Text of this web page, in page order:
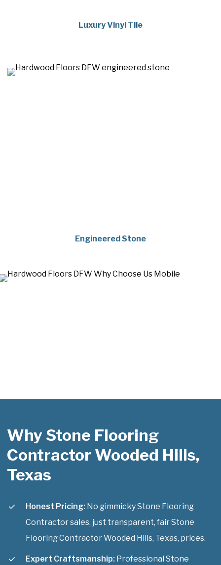
Luxury Vinyl Tile
Engineered Stone
Why Stone Flooring
Contractor Wooded Hills,
Texas
Honest Pricing: No gimmicky Stone Flooring
Contractor sales, just transparent, fair Stone
Flooring Contractor Wooded Hills, Texas, prices.
Expert Craftsmanship: Professional Stone